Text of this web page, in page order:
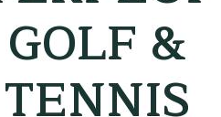
GOLF &
TENNIS